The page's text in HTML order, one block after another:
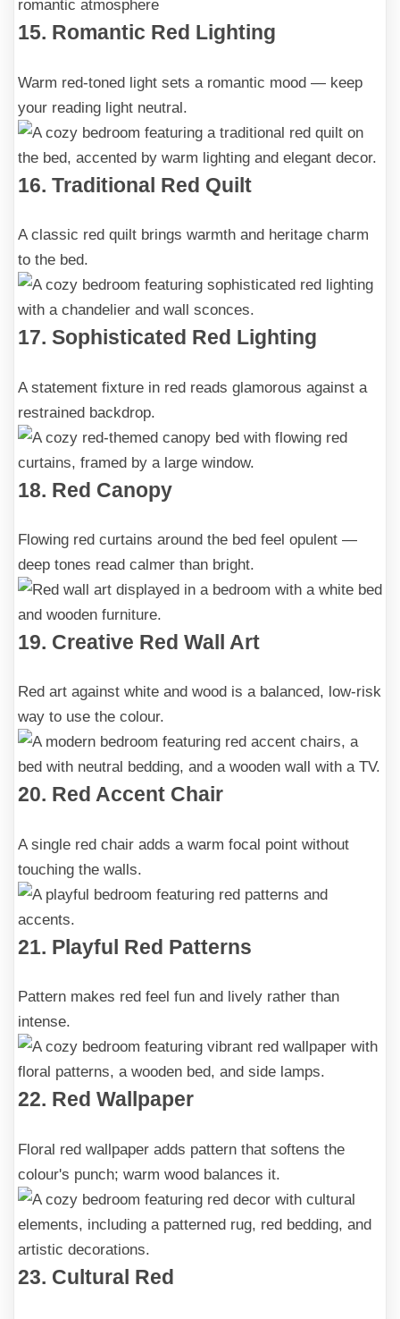
15. Romantic Red Lighting
Warm red-toned light sets a romantic mood — keep
your reading light neutral.
16. Traditional Red Quilt
A classic red quilt brings warmth and heritage charm
to the bed.
17. Sophisticated Red Lighting
A statement fixture in red reads glamorous against a
restrained backdrop.
18. Red Canopy
Flowing red curtains around the bed feel opulent —
deep tones read calmer than bright.
19. Creative Red Wall Art
Red art against white and wood is a balanced, low-risk
way to use the colour.
20. Red Accent Chair
A single red chair adds a warm focal point without
touching the walls.
21. Playful Red Patterns
Pattern makes red feel fun and lively rather than
intense.
22. Red Wallpaper
Floral red wallpaper adds pattern that softens the
colour's punch; warm wood balances it.
23. Cultural Red